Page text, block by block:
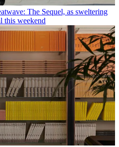
The Sequel, as sweltering
this weekend